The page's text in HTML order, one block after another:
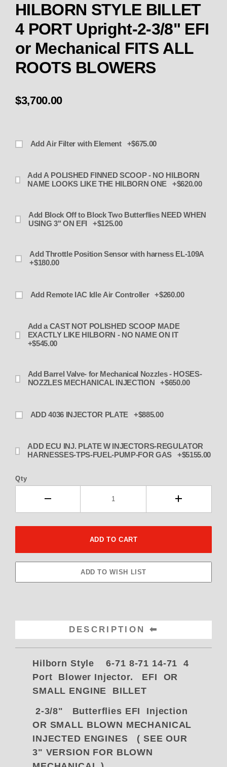
HILBORN STYLE BILLET
4 PORT Upright-2-3/8" EFI
or Mechanical FITS ALL
ROOTS BLOWERS
$3,700.00
Add Air Filter with Element +$675.00
Add A POLISHED FINNED SCOOP - NO HILBORN
NAME LOOKS LIKE THE HILBORN ONE +$620.00
Add Block Off to Block Two Butterflies NEED WHEN
USING 3" ON EFI +$125.00
Add Throttle Position Sensor with harness EL-109A
+$180.00
Add Remote IAC Idle Air Controller +$260.00
Add a CAST NOT POLISHED SCOOP MADE
EXACTLY LIKE HILBORN - NO NAME ON IT
+$545.00
Add Barrel Valve- for Mechanical Nozzles - HOSES-
NOZZLES MECHANICAL INJECTION +$650.00
ADD 4036 INJECTOR PLATE +$885.00
ADD ECU INJ. PLATE W INJECTORS-REGULATOR
HARNESSES-TPS-FUEL-PUMP-FOR GAS +$5155.00
Qty
DESCRIPTION
Hilborn Style 6-71 8-71 14-71 4
Port Blower Injector.
EFI OR
SMALL ENGINE BILLET
2-3/8" Butterflies EFI Injection
OR SMALL BLOWN MECHANICAL
INJECTED ENGINES ( SEE OUR
3" VERSION FOR BLOWN